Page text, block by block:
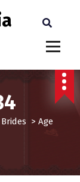
Brides > Age